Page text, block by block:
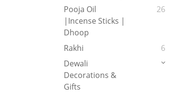
Pooja Oil
|Incense Sticks |
Dhoop
26
Rakhi
6
Dewali
Decorations &
Gifts